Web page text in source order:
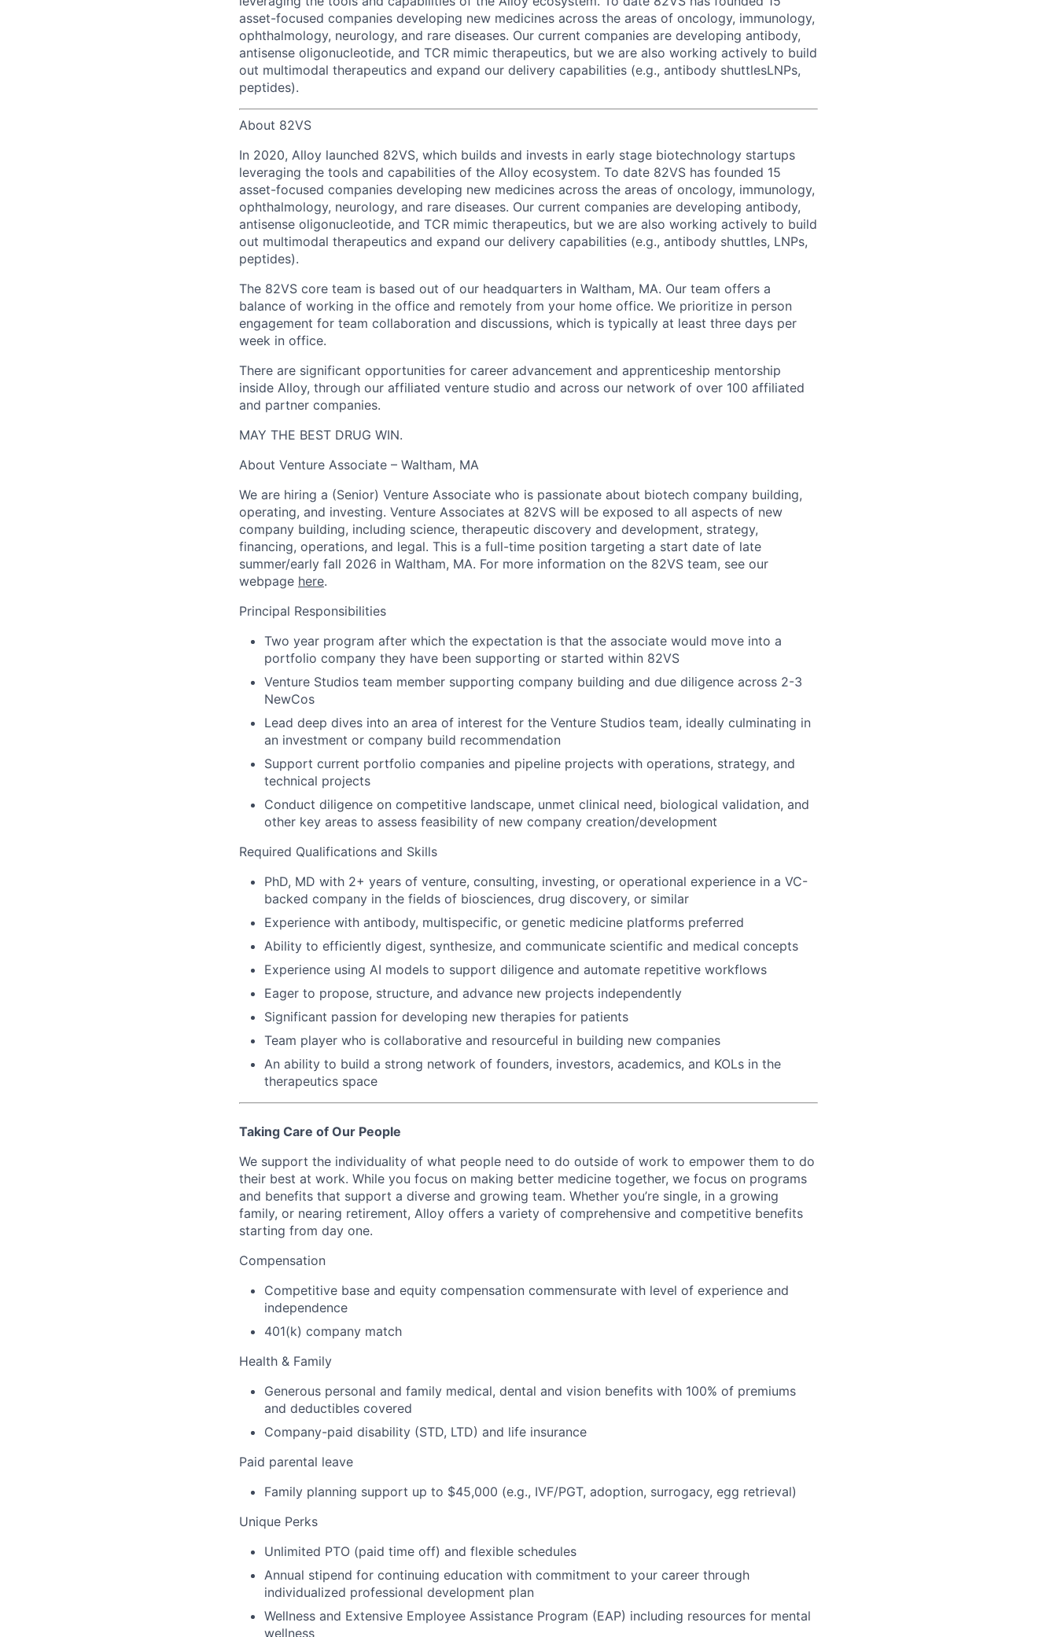
asset-focused companies developing new medicines across the areas of oncology, immunology,
ophthalmology, neurology, and rare diseases. Our current companies are developing antibody,
antisense oligonucleotide, and TCR mimic therapeutics, but we are also working actively to build
out multimodal therapeutics and expand our delivery capabilities (e.g., antibody shuttlesLNPs,
peptides).
About 82VS
In 2020, Alloy launched 82VS, which builds and invests in early stage biotechnology startups
leveraging the tools and capabilities of the Alloy ecosystem. To date 82VS has founded 15
asset-focused companies developing new medicines across the areas of oncology, immunology,
ophthalmology, neurology, and rare diseases. Our current companies are developing antibody,
antisense oligonucleotide, and TCR mimic therapeutics, but we are also working actively to build
out multimodal therapeutics and expand our delivery capabilities (e.g., antibody shuttles, LNPs,
peptides).
The 82VS core team is based out of our headquarters in Waltham, MA. Our team offers a
balance of working in the office and remotely from your home office. We prioritize in person
engagement for team collaboration and discussions, which is typically at least three days per
week in office.
There are significant opportunities for career advancement and apprenticeship mentorship
inside Alloy, through our affiliated venture studio and across our network of over 100 affiliated
and partner companies.
MAY THE BEST DRUG WIN.
About Venture Associate – Waltham, MA
We are hiring a (Senior) Venture Associate who is passionate about biotech company building,
operating, and investing. Venture Associates at 82VS will be exposed to all aspects of new
company building, including science, therapeutic discovery and development, strategy,
financing, operations, and legal. This is a full-time position targeting a start date of late
summer/early fall 2026 in Waltham, MA. For more information on the 82VS team, see our
webpage here.
Principal Responsibilities
Two year program after which the expectation is that the associate would move into a
portfolio company they have been supporting or started within 82VS
Venture Studios team member supporting company building and due diligence across 2-3
NewCos
Lead deep dives into an area of interest for the Venture Studios team, ideally culminating in
an investment or company build recommendation
Support current portfolio companies and pipeline projects with operations, strategy, and
technical projects
Conduct diligence on competitive landscape, unmet clinical need, biological validation, and
other key areas to assess feasibility of new company creation/development
Required Qualifications and Skills
PhD, MD with 2+ years of venture, consulting, investing, or operational experience in a VC-
backed company in the fields of biosciences, drug discovery, or similar
Experience with antibody, multispecific, or genetic medicine platforms preferred
Ability to efficiently digest, synthesize, and communicate scientific and medical concepts
Experience using AI models to support diligence and automate repetitive workflows
Eager to propose, structure, and advance new projects independently
Significant passion for developing new therapies for patients
Team player who is collaborative and resourceful in building new companies
An ability to build a strong network of founders, investors, academics, and KOLs in the
therapeutics space
Taking Care of Our People
We support the individuality of what people need to do outside of work to empower them to do
their best at work. While you focus on making better medicine together, we focus on programs
and benefits that support a diverse and growing team. Whether you’re single, in a growing
family, or nearing retirement, Alloy offers a variety of comprehensive and competitive benefits
starting from day one.
Compensation
Competitive base and equity compensation commensurate with level of experience and
independence
401(k) company match
Health & Family
Generous personal and family medical, dental and vision benefits with 100% of premiums
and deductibles covered
Company-paid disability (STD, LTD) and life insurance
Paid parental leave
Family planning support up to $45,000 (e.g., IVF/PGT, adoption, surrogacy, egg retrieval)
Unique Perks
Unlimited PTO (paid time off) and flexible schedules
Annual stipend for continuing education with commitment to your career through
individualized professional development plan
Wellness and Extensive Employee Assistance Program (EAP) including resources for mental
wellness